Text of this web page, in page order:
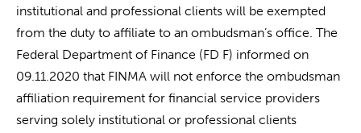
institutional and professional clients will be exempted
from the duty to affiliate to an ombudsman’s office. The
Federal Department of Finance (FD F) informed on
09.11.2020 that FINMA will not enforce the ombudsman
affiliation requirement for financial service providers
serving solely institutional or professional clients